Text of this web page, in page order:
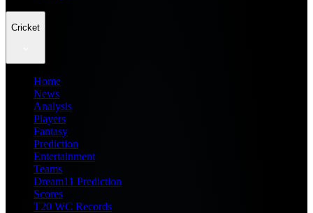
Cricket
Home
News
Analysis
Players
Fantasy
Prediction
Entertainment
Teams
Dream11 Prediction
Scores
T20 WC Records